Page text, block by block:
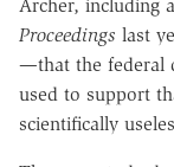
Archer, including
Proceedings last
—that the federal
used to support
scientifically